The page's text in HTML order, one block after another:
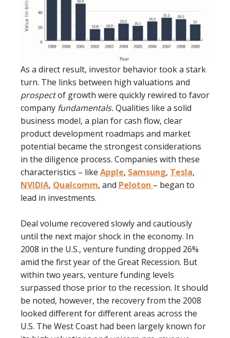
As a direct result, investor behavior took a stark
turn. The links between high valuations and
prospectof growth were quickly rewired to favor
company fundamentals.Qualities like a solid
business model, a plan for cash ﬂow, clear
product development roadmaps and market
potential became the strongest considerations
in the diligence process. Companies with these
characteristics – like Apple, Samsung, Tesla,
NVIDIA, Qualcomm, and Peloton – began to
lead in investments.
Deal volume recovered slowly and cautiously
until the next major shock in the economy. In
2008 in the U.S., venture funding dropped 26%
amid the ﬁrst year of the Great Recession. But
within two years, venture funding levels
surpassed those prior to the recession. It should
be noted, however, the recovery from the 2008
looked different for different areas across the
U.S. The West Coast had been largely known for